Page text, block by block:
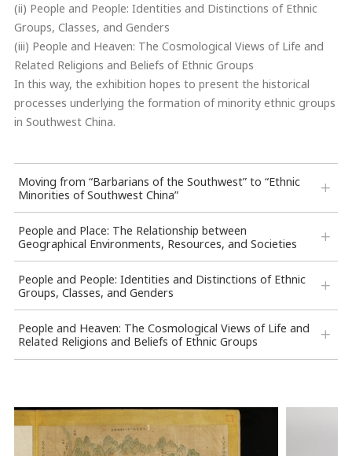
(ii) People and People: Identities and Distinctions of Ethnic
Groups, Classes, and Genders
(iii) People and Heaven: The Cosmological Views of Life and
Related Religions and Beliefs of Ethnic Groups
In this way, the exhibition hopes to present the historical
processes underlying the formation of minority ethnic groups
in Southwest China.
Moving from “Barbarians of the Southwest” to “Ethnic
Minorities of Southwest China”
People and Place: The Relationship between
Geographical Environments, Resources, and Societies
People and People: Identities and Distinctions of Ethnic
Groups, Classes, and Genders
People and Heaven: The Cosmological Views of Life and
Related Religions and Beliefs of Ethnic Groups